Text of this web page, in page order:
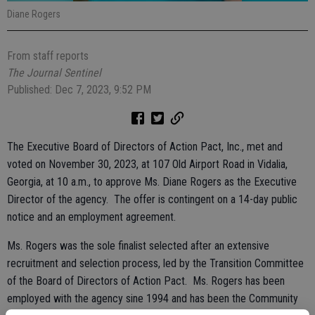
Diane Rogers
From staff reports
The Journal Sentinel
Published: Dec 7, 2023, 9:52 PM
The Executive Board of Directors of Action Pact, Inc., met and
voted on November 30, 2023, at 107 Old Airport Road in Vidalia,
Georgia, at 10 a.m., to approve Ms. Diane Rogers as the Executive
Director of the agency. The offer is contingent on a 14-day public
notice and an employment agreement.
Ms. Rogers was the sole finalist selected after an extensive
recruitment and selection process, led by the Transition Committee
of the Board of Directors of Action Pact. Ms. Rogers has been
employed with the agency sine 1994 and has been the Community